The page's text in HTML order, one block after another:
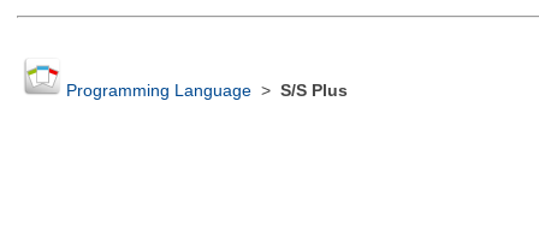
Programming Language> S/S Plus